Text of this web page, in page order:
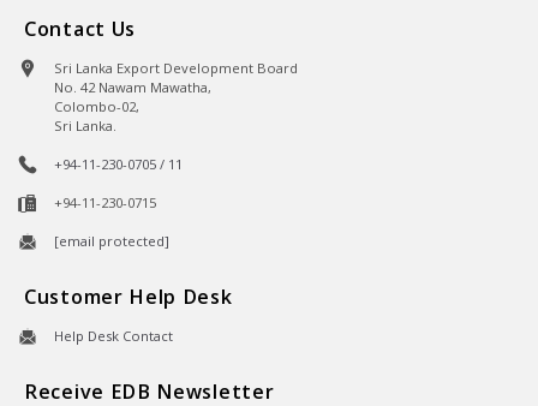
Contact Us
Sri Lanka Export Development Board
No. 42 Nawam Mawatha,
Colombo-02,
Sri Lanka.
+94-11-230-0705 / 11
+94-11-230-0715
[email protected]
Customer Help Desk
Help Desk Contact
Receive EDB Newsletter